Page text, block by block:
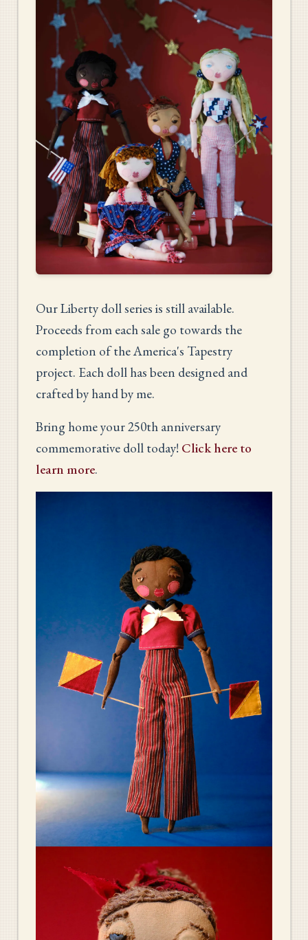
Our Liberty doll series is still available.
Proceeds from each sale go towards the
completion of the America's Tapestry
project. Each doll has been designed and
crafted by hand by me.
Bring home your 250th anniversary
commemorative doll today! Click here to
learn more.